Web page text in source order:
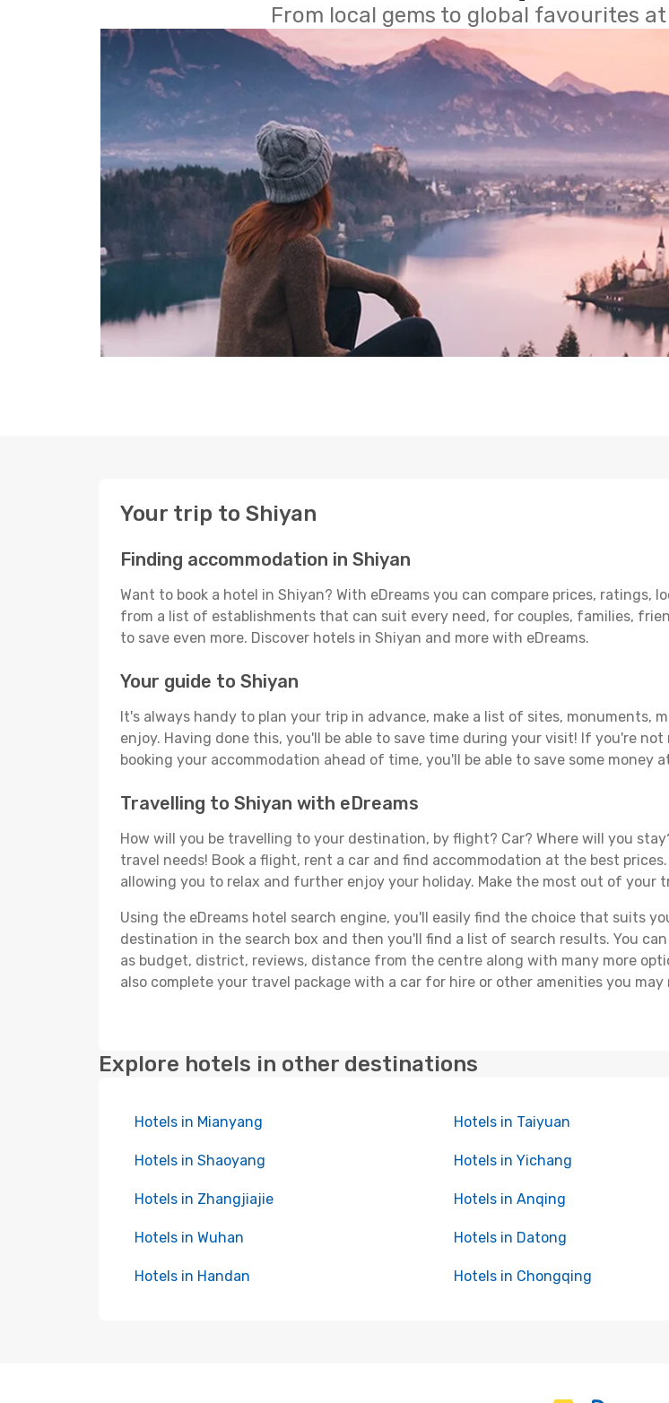
From local gems to global favourites
Your trip to Shiyan
Finding accommodation in Shiyan
Want to book a hotel in Shiyan? With eDreams you can compare prices,
from a list of establishments that can suit every need, for couples, families,
to save even more. Discover hotels in Shiyan and more with eDreams.
Your guide to Shiyan
It's always handy to plan your trip in advance, make a list of sites, monuments,
enjoy. Having done this, you'll be able to save time during your visit! If you're
booking your accommodation ahead of time, you'll be able to save some money
Travelling to Shiyan with eDreams
How will you be travelling to your destination, by flight? Car? Where will you
travel needs! Book a flight, rent a car and find accommodation at the best
allowing you to relax and further enjoy your holiday. Make the most out of your
Using the eDreams hotel search engine, you'll easily find the choice that suits
destination in the search box and then you'll find a list of search results. You
as budget, district, reviews, distance from the centre along with many more
also complete your travel package with a car for hire or other amenities you
Explore hotels in other destinations
Hotels in Mianyang Hotels in Taiyuan
Hotels in Shaoyang Hotels in Yichang
Hotels in Zhangjiajie Hotels in Anqing
Hotels in Wuhan Hotels in Datong
Hotels in Handan Hotels in Chongqing